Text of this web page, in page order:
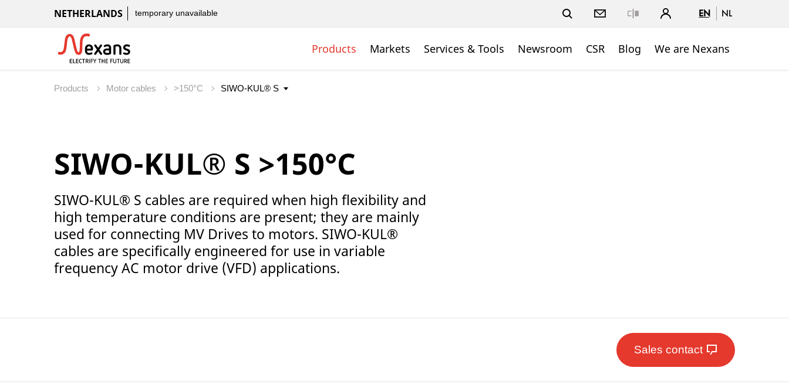
NETHERLANDS temporary unavailable EN NL
Products Markets Services & Tools Newsroom CSR Blog We are Nexans
Products Motor cables >150°C
SIWO-KUL® S >150°C
SIWO-KUL® S cables are required when high flexibility and
high temperature conditions are present; they are mainly
used for connecting MV Drives to motors. SIWO-KUL®
cables are specifically engineered for use in variable
frequency AC motor drive (VFD) applications.
Sales contact